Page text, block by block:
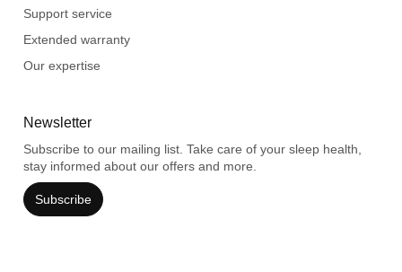
Support service
Extended warranty
Our expertise
Newsletter
Subscribe to our mailing list. Take care of your sleep health,
stay informed about our offers and more.
Subscribe